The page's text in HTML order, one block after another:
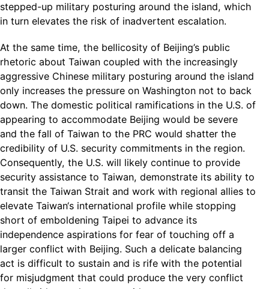
stepped-up military posturing around the island, which
in turn elevates the risk of inadvertent escalation.
At the same time, the bellicosity of Beijing’s public
rhetoric about Taiwan coupled with the increasingly
aggressive Chinese military posturing around the island
only increases the pressure on Washington not to back
down. The domestic political ramifications in the U.S. of
appearing to accommodate Beijing would be severe
and the fall of Taiwan to the PRC would shatter the
credibility of U.S. security commitments in the region.
Consequently, the U.S. will likely continue to provide
security assistance to Taiwan, demonstrate its ability to
transit the Taiwan Strait and work with regional allies to
elevate Taiwan‘s international profile while stopping
short of emboldening Taipei to advance its
independence aspirations for fear of touching off a
larger conflict with Beijing. Such a delicate balancing
act is difficult to sustain and is rife with the potential
for misjudgment that could produce the very conflict